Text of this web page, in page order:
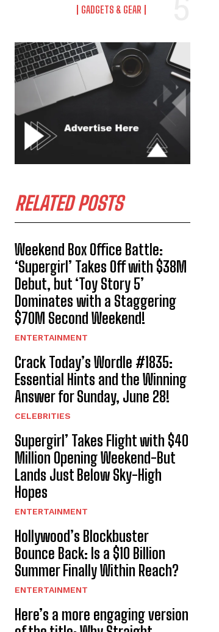
GADGETS & GEAR
RELATED POSTS
Weekend Box Office Battle:
‘Supergirl’ Takes Off with $38M
Debut, but ‘Toy Story 5’
Dominates with a Staggering
$70M Second Weekend!
ENTERTAINMENT
Crack Today’s Wordle #1835:
Essential Hints and the Winning
Answer for Sunday, June 28!
CELEBRITIES
Supergirl’ Takes Flight with $40
Million Opening Weekend-But
Lands Just Below Sky-High
Hopes
ENTERTAINMENT
Hollywood’s Blockbuster
Bounce Back: Is a $10 Billion
Summer Finally Within Reach?
ENTERTAINMENT
Here’s a more engaging version